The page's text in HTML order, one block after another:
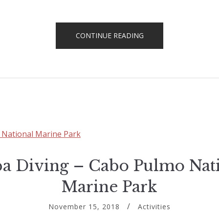
CONTINUE READING“MOUNTAIN
IN
Diving – Cabo Pulmo
Marine Park
November 15, 2018 Activities